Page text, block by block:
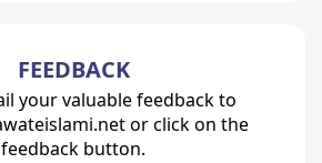
FEEDBACK
your valuable feedback to
or click on the
feedback button.